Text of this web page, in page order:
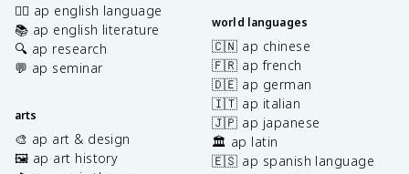
✍🏽 ap english language
📚 ap english literature
🔍 ap research
💬 ap seminar
arts
🎨 ap art & design
🖼️ ap art history
world languages
🇨🇳 ap chinese
🇫🇷 ap french
🇩🇪 ap german
🇮🇹 ap italian
🇯🇵 ap japanese
🏛️ ap latin
🇪🇸 ap spanish language